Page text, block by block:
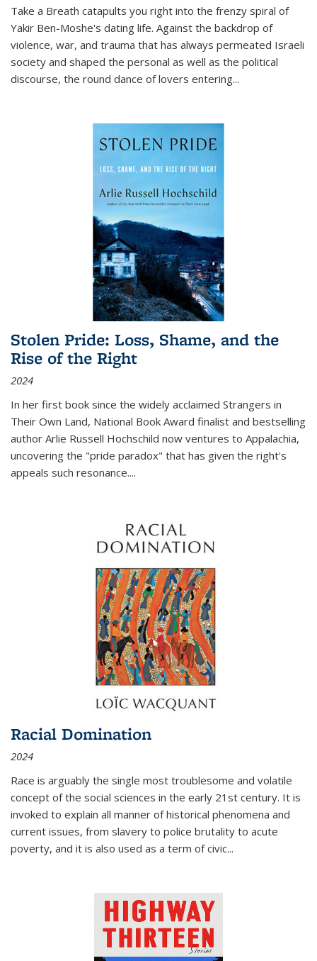
Take a Breath catapults you right into the frenzy spiral of
Yakir Ben-Moshe's dating life. Against the backdrop of
violence, war, and trauma that has always permeated Israeli
society and shaped the personal as well as the political
discourse, the round dance of lovers entering...
Stolen Pride: Loss, Shame, and the
Rise of the Right
2024
In her first book since the widely acclaimed Strangers in
Their Own Land, National Book Award finalist and bestselling
author Arlie Russell Hochschild now ventures to Appalachia,
uncovering the "pride paradox" that has given the right's
appeals such resonance....
Racial Domination
2024
Race is arguably the single most troublesome and volatile
concept of the social sciences in the early 21st century. It is
invoked to explain all manner of historical phenomena and
current issues, from slavery to police brutality to acute
poverty, and it is also used as a term of civic...